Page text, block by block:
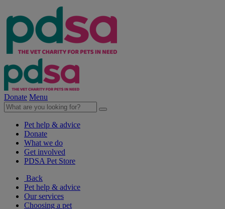
Donate Menu
Pet help & advice
Donate
What we do
Get involved
PDSA Pet Store
Back
Pet help & advice
Our services
Choosing a pet